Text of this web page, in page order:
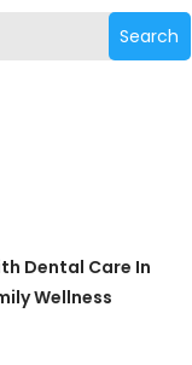
Search
Dental Care In
Wellness